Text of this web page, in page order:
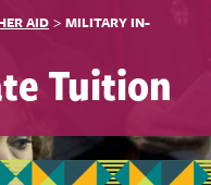
AID > MILITARY IN-
Tuition